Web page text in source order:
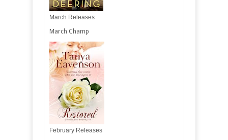
March Releases
March Champ
February Releases